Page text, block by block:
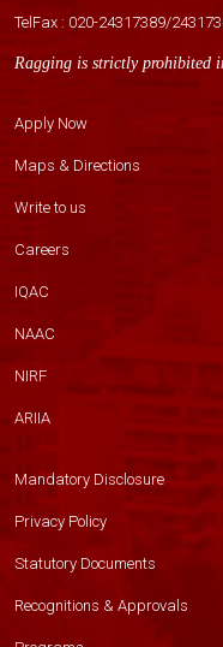
TelFax : 020-24317389/
Ragging is strictly prohibited
Apply Now
Maps & Directions
Write to us
Careers
IQAC
NAAC
NIRF
ARIIA
Mandatory Disclosure
Privacy Policy
Statutory Documents
Recognitions & Approvals